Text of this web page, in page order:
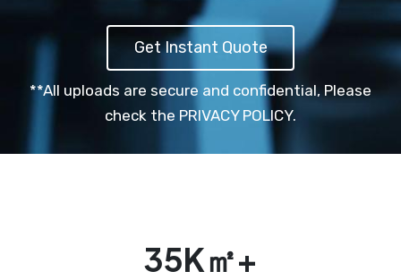
Get Instant Quote
**All uploads are secure and confidential, Please
check the PRIVACY POLICY.
35K㎡+